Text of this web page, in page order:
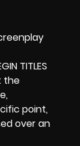
TITLES
the
point,
over an